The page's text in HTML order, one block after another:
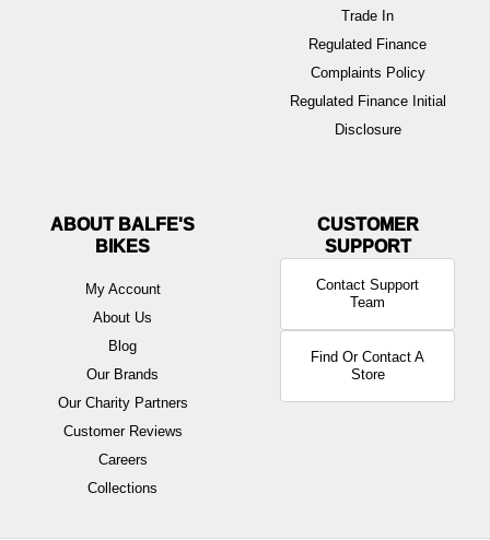
Trade In
Regulated Finance
Complaints Policy
Regulated Finance Initial
Disclosure
ABOUT BALFE'S
BIKES
My Account
About Us
Blog
Our Brands
Our Charity Partners
Customer Reviews
Careers
Collections
Contact Support
Team
Find Or Contact A
Store